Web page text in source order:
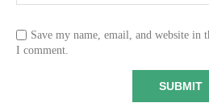
Save my name, email, and website in
I comment.